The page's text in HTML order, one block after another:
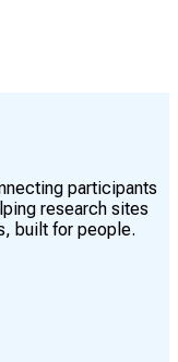
participants
research sites
built for people.